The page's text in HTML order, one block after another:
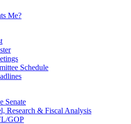
Me?
Schedule
Senate
Research & Fiscal Analysis
GOP